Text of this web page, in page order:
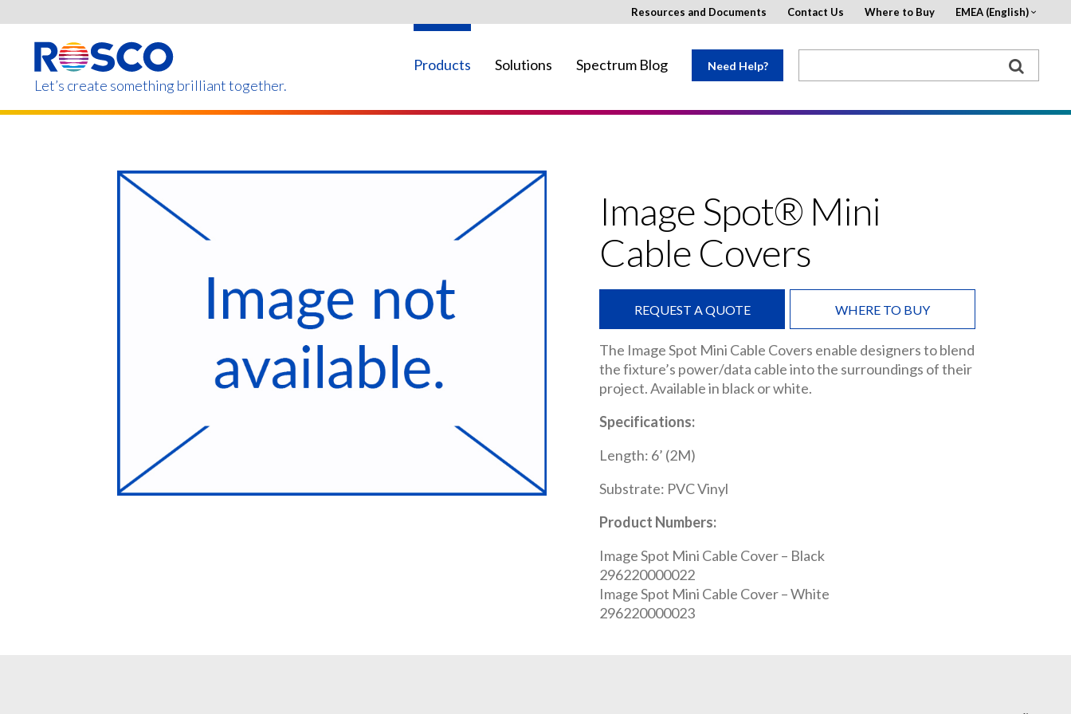
content
Let’s create something brilliant together.
Products Solutions Spectrum Blog Need Help?
Resources and Documents Contact Us Where to Buy EMEA (English)
Products on this page may not be available in your region.Image Spot® Mini
Cable Covers
REQUEST A QUOTE WHERE TO BUY
The Image Spot Mini Cable Covers enable designers to blend
the fixture’s power/data cable into the surroundings of their
project. Available in black or white.
Specifications:
Length: 6’ (2M)
Substrate: PVC Vinyl
Product Numbers:
Image Spot Mini Cable Cover – Black
296220000022
Image Spot Mini Cable Cover – White
296220000023